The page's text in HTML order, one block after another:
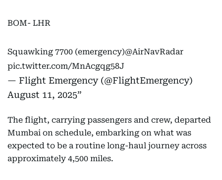
BOM- LHR
Squawking 7700 (emergency)@AirNavRadar
pic.twitter.com/MnAcgqg58J
— Flight Emergency (@FlightEmergency)
August 11, 2025
The flight, carrying passengers and crew, departed
Mumbai on schedule, embarking on what was
expected to be a routine long-haul journey across
approximately 4,500 miles.